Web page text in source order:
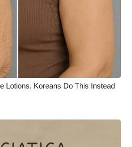
Lotions. Koreans Do This Instead